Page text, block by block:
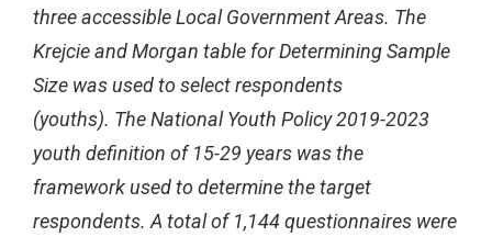
three accessible Local Government Areas. The
Krejcie and Morgan table for Determining Sample
Size was used to select respondents
(youths). The National Youth Policy 2019-2023
youth definition of 15-29 years was the
framework used to determine the target
respondents. A total of 1,144 questionnaires were